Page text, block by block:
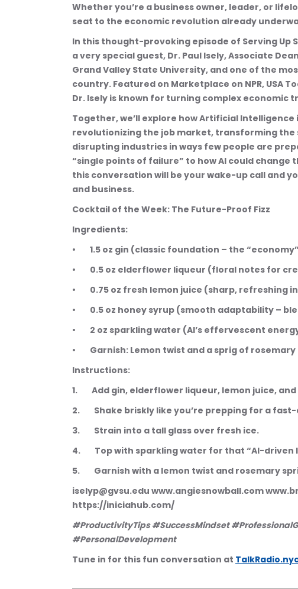
Whether you’re a business owner, leader, or
seat to the economic revolution already
In this thought-provoking episode of Serving Up
a very special guest, Dr. Paul Isely, Associate
Grand Valley State University, and one of the
country. Featured on Marketplace on NPR, USA
Dr. Isely is known for turning complex economic
Together, we’ll explore how Artificial
revolutionizing the job market, transforming the
disrupting industries in ways few people are
“single points of failure” to how AI could change
this conversation will be your wake-up call and
and business.
Cocktail of the Week: The Future-Proof Fizz
Ingredients:
•        1.5 oz gin (classic foundation – the
•        0.5 oz elderflower liqueur (floral notes for
•        0.75 oz fresh lemon juice (sharp, refreshing
•        0.5 oz honey syrup (smooth adaptability –
•        2 oz sparkling water (AI’s effervescent
•        Garnish: Lemon twist and a sprig of
Instructions:
1.        Add gin, elderflower liqueur, lemon juice,
2.        Shake briskly like you’re prepping for a
3.        Strain into a tall glass over fresh ice.
4.        Top with sparkling water for that “AI-driven
5.        Garnish with a lemon twist and rosemary
iselyp@gvsu.edu www.angiesnowball.com
https://iniciahub.com/
#ProductivityTips #SuccessMindset
#PersonalDevelopment
Tune in for this fun conversation at